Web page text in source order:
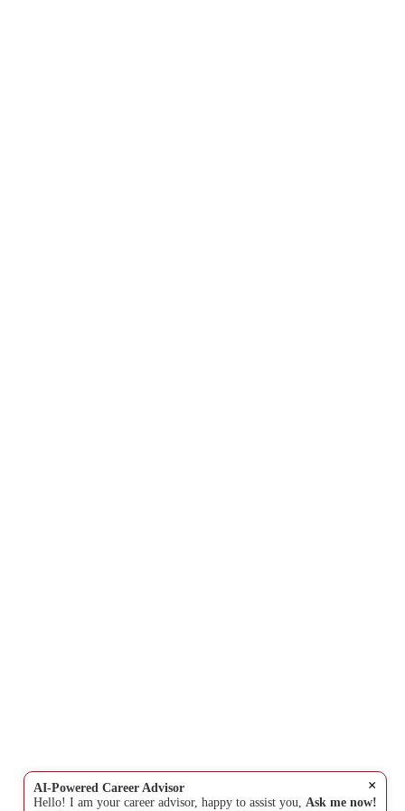
×
AI-Powered Career Advisor
Hello! I am your career advisor, happy to assist you, Ask me now!